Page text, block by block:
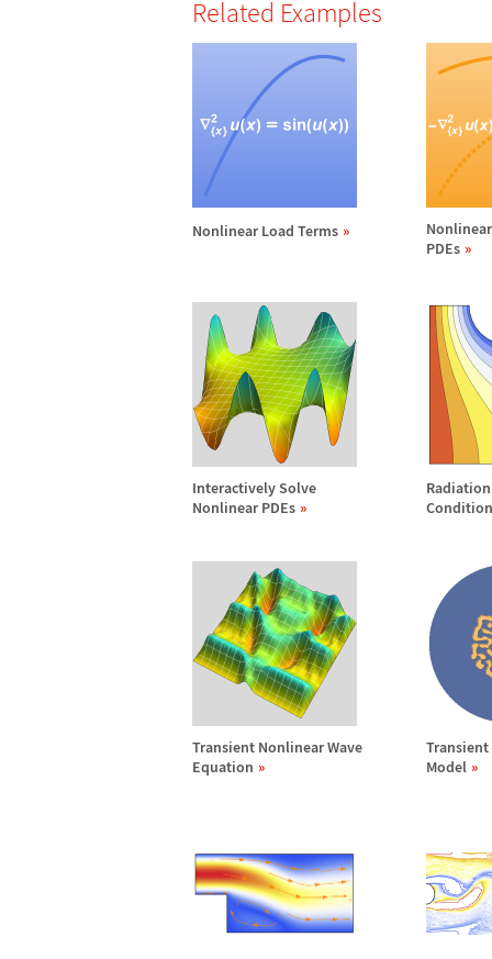
Related Examples
Nonlinear Load Terms
PDEs
Interactively Solve
Nonlinear PDEs
Transient Nonlinear Wave
Equation
Transient
Model